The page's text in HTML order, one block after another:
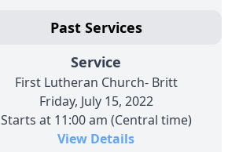
Past Services
Service
First Lutheran Church- Britt
Friday, July 15, 2022
Starts at 11:00 am (Central time)
View Details